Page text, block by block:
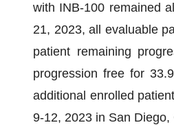
with INB-100 remained
21, 2023, all evaluable
patient remaining
progression free for
additional enrolled
9-12, 2023 in San Diego,